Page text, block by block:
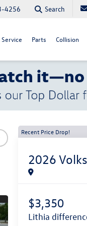
4256 Search
Service Parts Collision
Recent Price Drop!
2026
$3,350
lithia